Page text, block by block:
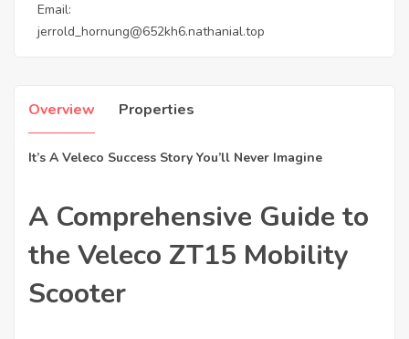
Email:
jerrold_hornung@652kh6.nathanial.top
Overview Properties
It’s A Veleco Success Story You’ll Never Imagine
A Comprehensive Guide to
the Veleco ZT15 Mobility
Scooter